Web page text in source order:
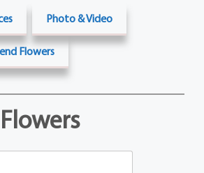
Photo & Video
Flowers